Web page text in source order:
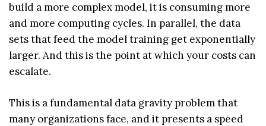
build a more complex model, it is consuming more
and more computing cycles. In parallel, the data
sets that feed the model training get exponentially
larger. And this is the point at which your costs can
escalate.
This is a fundamental data gravity problem that
many organizations face, and it presents a speed